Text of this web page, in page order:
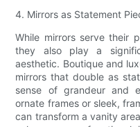
4. Mirrors as Statement
While mirrors serve their
they also play a
aesthetic. Boutique and
mirrors that double as
sense of grandeur and
ornate frames or sleek,
can transform a vanity